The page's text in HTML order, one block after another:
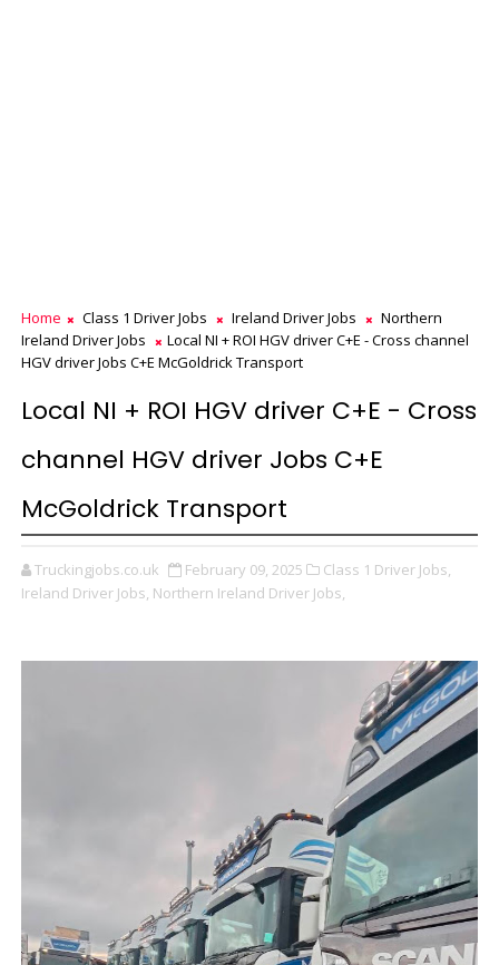
Home Class 1 Driver Jobs Ireland Driver Jobs
Northern
Ireland Driver Jobs
Local NI + ROI HGV driver C+E - Cross channel
HGV driver Jobs C+E McGoldrick Transport
Local NI + ROI HGV driver C+E - Cross
channel HGV driver Jobs C+E
McGoldrick Transport
Truckingjobs.co.uk February 09, 2025
Class 1 Driver Jobs,
Ireland Driver Jobs, Northern Ireland Driver Jobs,